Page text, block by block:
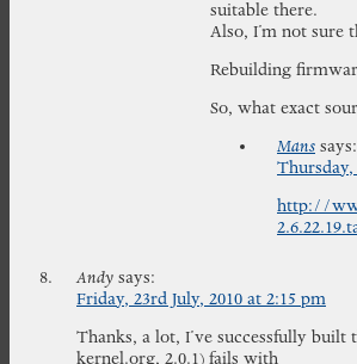
suitable there.
Also, I’m not sure
Rebuilding
So, what exact
Mans says:
Thursday,
http://
Andy says:
Friday, 23rd July, 2010 at 2:15 pm
Thanks, a lot, I’ve successfully
kernel.org, 2.0.1) fails with